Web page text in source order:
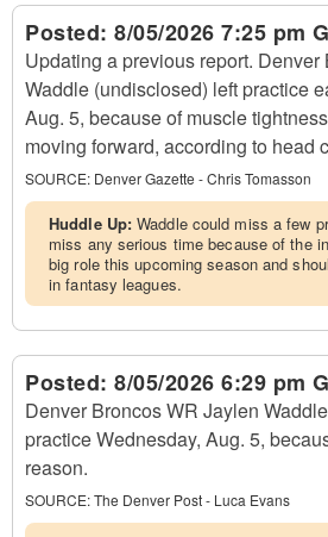
Posted: 8/05/2026 7:25 pm
Updating a previous report.
Waddle (undisclosed) left practice
Aug. 5, because of muscle
moving forward, according to head
SOURCE: Denver Gazette - Chris Tomasson
Huddle Up:Waddle could miss a few
miss any serious time because of the
big role this upcoming season and
in fantasy leagues.
Posted: 8/05/2026 6:29 pm
Denver Broncos WR Jaylen
practice Wednesday, Aug. 5,
reason.
SOURCE:The Denver Post - Luca Evans